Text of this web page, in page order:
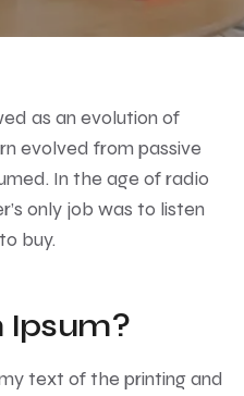
as an evolution of
evolved from passive
In the age of radio
only job was to listen
buy.
Ipsum?
text of the printing and